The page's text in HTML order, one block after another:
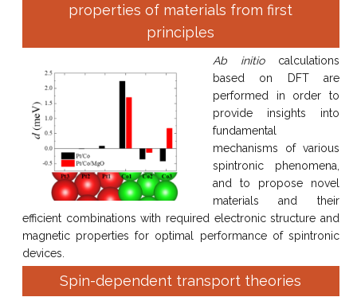
properties of materials from first
principles
Ab initiocalculations
based on DFT are
performed in order to
provide insights into
fundamental
mechanisms of various
spintronic phenomena,
and to propose novel
materials and their
efficient combinations with required electronic structure and
magnetic properties for optimal performance of spintronic
devices.
Spin-dependent transport theories